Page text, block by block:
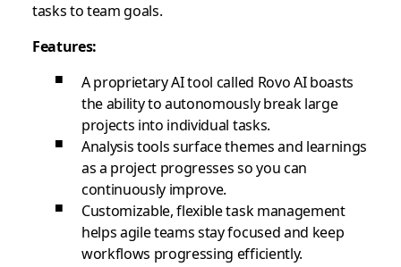
tasks to team goals.
Features:
A proprietary AI tool called Rovo AI boasts
the ability to autonomously break large
projects into individual tasks.
Analysis tools surface themes and learnings
as a project progresses so you can
continuously improve.
Customizable, flexible task management
helps agile teams stay focused and keep
workflows progressing efficiently.